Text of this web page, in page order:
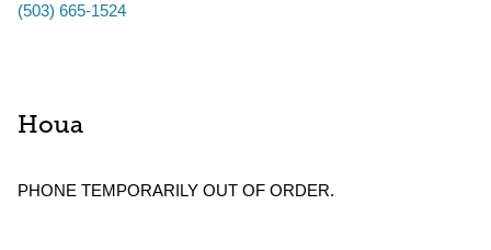
(503) 665-1524
Houa
PHONE TEMPORARILY OUT OF ORDER.